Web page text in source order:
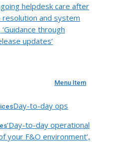
helpdesk care after
resolution and system
‘Guidance through
updates’
Menu Item
Day-to-day ops
‘Day-to-day operational
your F&O environment’,